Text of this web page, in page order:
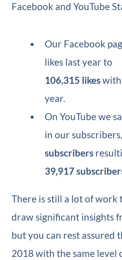
Facebook and YouTube
Our Facebook
likes last year to
106,315 likeswith
year.
On YouTube we
in our
subscribers
39,917
There is still a lot of work
draw significant insights
but you can rest assured
2018 with the same level